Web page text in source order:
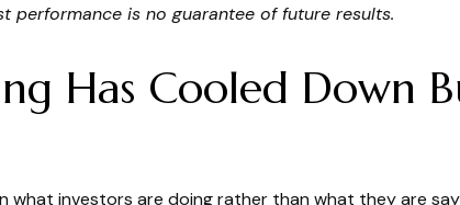
performance is no guarantee of future results.
Has Cooled Down
investors are doing rather than what they are